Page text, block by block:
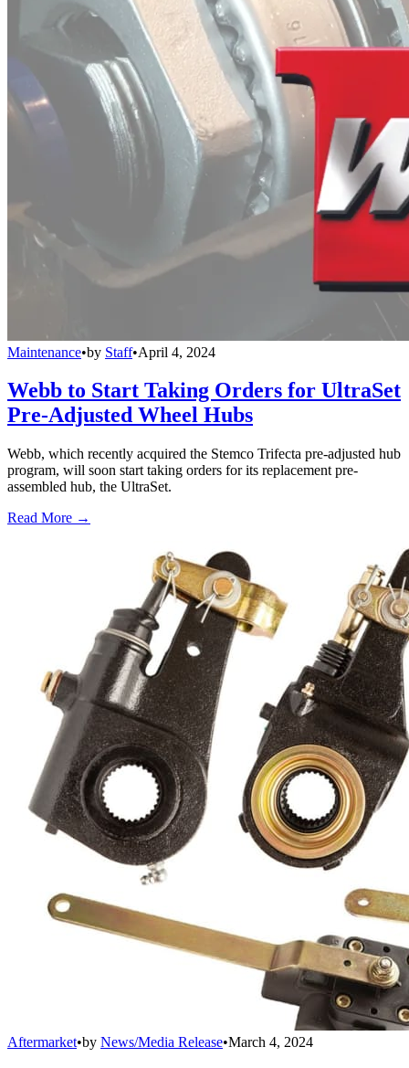
Maintenance•by Staff•April 4, 2024
Webb to Start Taking Orders for UltraSet
Pre-Adjusted Wheel Hubs
Webb, which recently acquired the Stemco Trifecta pre-adjusted hub
program, will soon start taking orders for its replacement pre-
assembled hub, the UltraSet.
Read More →
Aftermarket•by News/Media Release•March 4, 2024